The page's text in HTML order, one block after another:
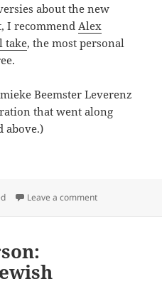
about the new
I recommendAlex
take, the most personal
Beemster Leverenz
that went along
above.)
Leave a commenton Bronx Cheer